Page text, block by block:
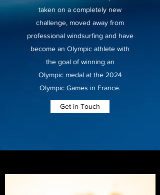
taken on a completely new
challenge, moved away from
professional windsurfing and have
become an Olympic athlete with
the goal of winning an
Olympic medal at the 2024
Olympic Games in France.
Get in Touch